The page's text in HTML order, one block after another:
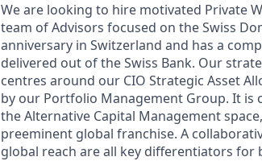
We are looking to hire motivated Private
team of Advisors focused on the Swiss
anniversary in Switzerland and has a
delivered out of the Swiss Bank. Our
centres around our CIO Strategic Asset
by our Portfolio Management Group. It
the Alternative Capital Management
preeminent global franchise. A
global reach are all key differentiators for